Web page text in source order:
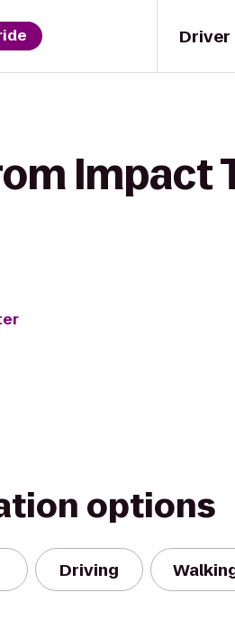
Driver
Impact
options
Driving